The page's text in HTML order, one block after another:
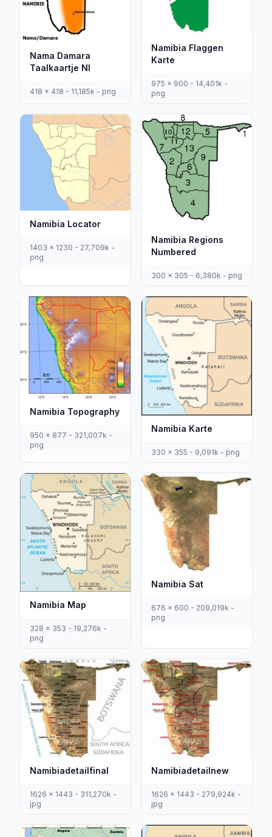
Nama Damara
Taalkaartje Nl
418 x 418 - 11,185k - png
Namibia Flaggen
Karte
975 x 900 - 14,401k -
png
Namibia Locator
1403 x 1230 - 27,709k -
png
Namibia Regions
Numbered
300 x 305 - 6,380k - png
Namibia Topography
950 x 877 - 321,007k -
png
Namibia Karte
330 x 355 - 9,091k - png
Namibia Map
328 x 353 - 19,276k -
png
Namibia Sat
676 x 600 - 209,019k -
png
Namibiadetailfinal
1626 x 1443 - 311,270k -
jpg
Namibiadetailnew
1626 x 1443 - 279,924k -
jpg